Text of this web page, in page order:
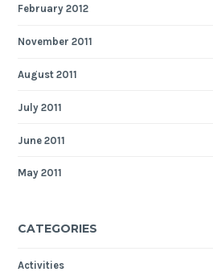
February 2012
November 2011
August 2011
July 2011
June 2011
May 2011
CATEGORIES
Activities